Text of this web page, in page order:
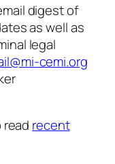
digest of
as well as
legal
cemi.org
recent